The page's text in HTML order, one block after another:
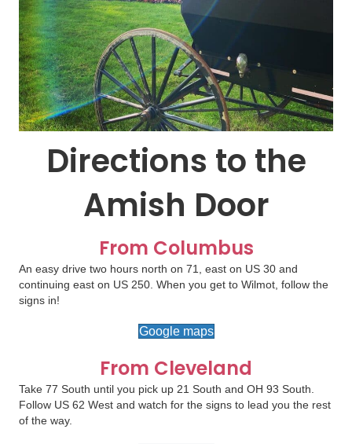
Directions to the
Amish Door
From Columbus
An easy drive two hours north on 71, east on US 30 and
continuing east on US 250. When you get to Wilmot, follow the
signs in!
Google maps
From Cleveland
Take 77 South until you pick up 21 South and OH 93 South.
Follow US 62 West and watch for the signs to lead you the rest
of the way.